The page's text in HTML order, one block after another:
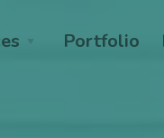
Portfolio